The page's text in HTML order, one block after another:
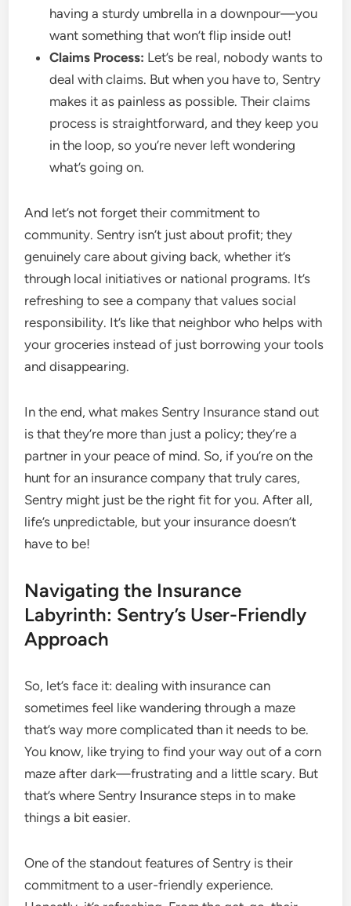
having a sturdy umbrella in a downpour—you
want something that won’t flip inside out!
Claims Process: Let’s be real, nobody wants to
deal with claims. But when you have to, Sentry
makes it as painless as possible. Their claims
process is straightforward, and they keep you
in the loop, so you’re never left wondering
what’s going on.
And let’s not forget their commitment to
community. Sentry isn’t just about profit; they
genuinely care about giving back, whether it’s
through local initiatives or national programs. It’s
refreshing to see a company that values social
responsibility. It’s like that neighbor who helps with
your groceries instead of just borrowing your tools
and disappearing.
In the end, what makes Sentry Insurance stand out
is that they’re more than just a policy; they’re a
partner in your peace of mind. So, if you’re on the
hunt for an insurance company that truly cares,
Sentry might just be the right fit for you. After all,
life’s unpredictable, but your insurance doesn’t
have to be!
Navigating the Insurance
Labyrinth: Sentry’s User-Friendly
Approach
So, let’s face it: dealing with insurance can
sometimes feel like wandering through a maze
that’s way more complicated than it needs to be.
You know, like trying to find your way out of a corn
maze after dark—frustrating and a little scary. But
that’s where Sentry Insurance steps in to make
things a bit easier.
One of the standout features of Sentry is their
commitment to a user-friendly experience.